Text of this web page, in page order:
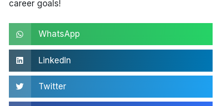
career goals!
Twitter
LinkedIn
WhatsApp